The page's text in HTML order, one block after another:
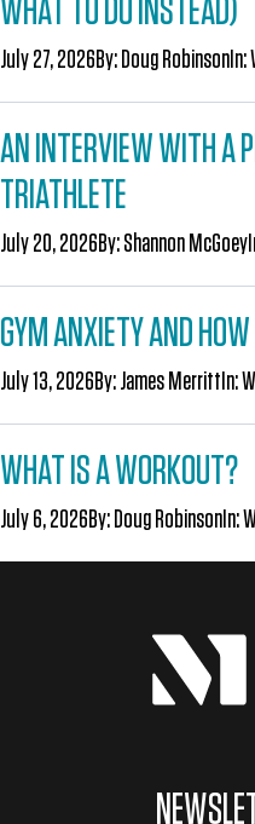
WHAT TO DO INSTEAD)
July 27, 2026By: Doug Robinson In:
AN INTERVIEW WITH A
TRIATHLETE
July 20, 2026By:Shannon McGoey
GYM ANXIETY AND
July 13, 2026By:James Merritt In:
WHAT IS A WORKOUT?
July 6, 2026By: Doug Robinson In: